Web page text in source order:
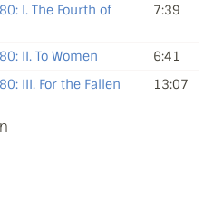
I. The Fourth of
7:39
II. To Women
6:41
III. For the Fallen 13:07